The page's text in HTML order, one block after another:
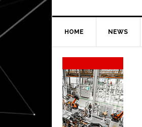
HOME NEWS
Secondary
Sidebar